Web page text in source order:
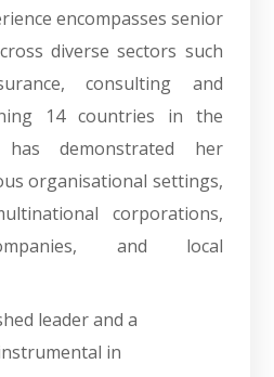
encompasses senior
diverse sectors such
consulting and
14 countries in the
has demonstrated her
organisational settings,
corporations,
and local
leader and a
in